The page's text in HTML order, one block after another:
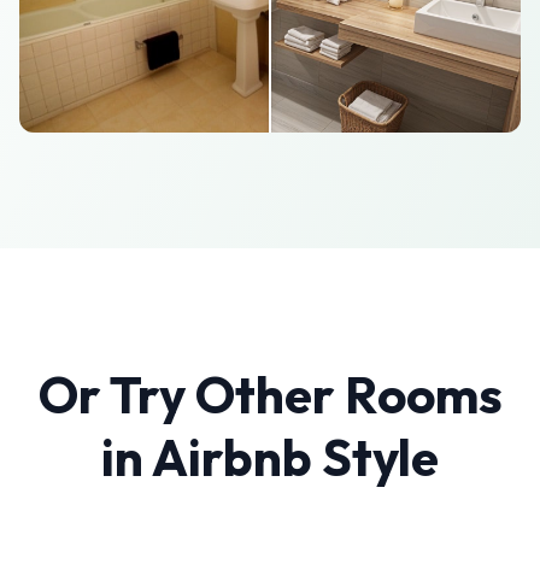
Or Try Other Rooms
inAirbnbStyle